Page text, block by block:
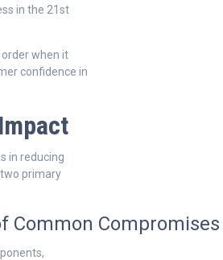
in the 21st
when it
confidence in
in reducing
primary
Common Compromises